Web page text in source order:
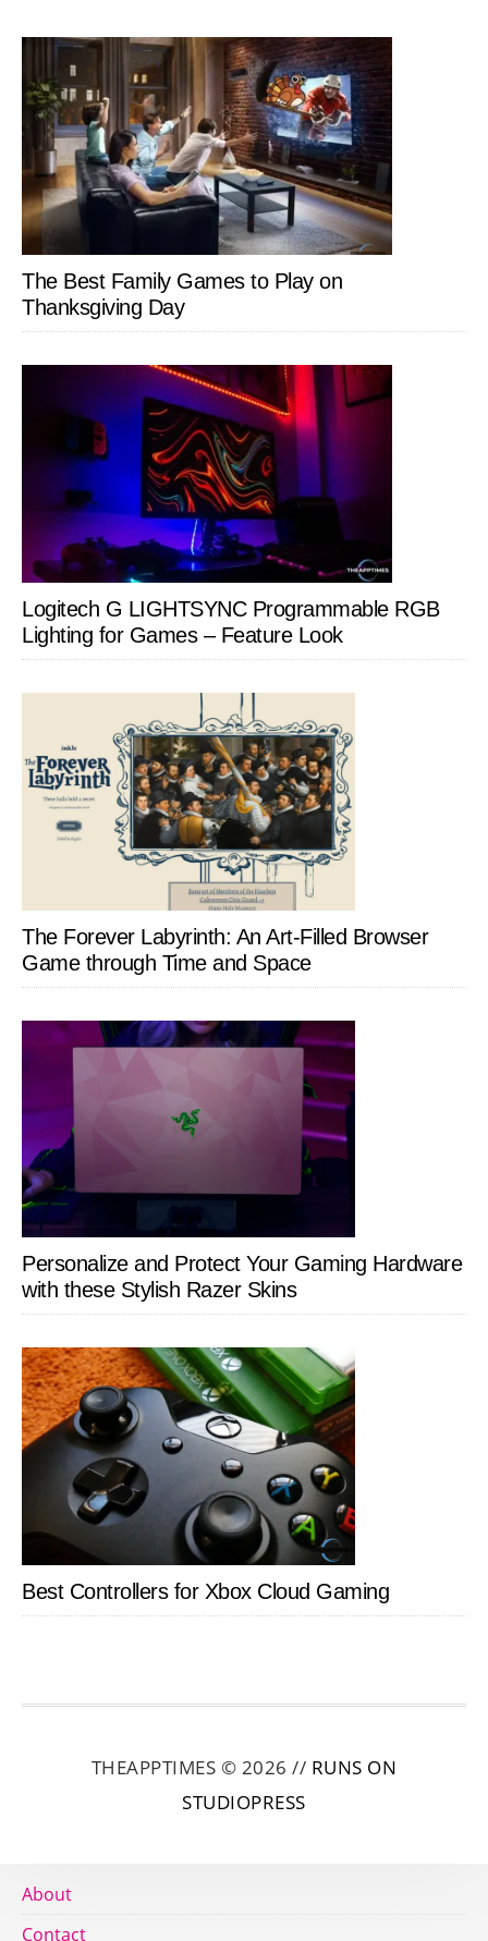
The Best Family Games to Play on
Thanksgiving Day
Logitech G LIGHTSYNC Programmable RGB
Lighting for Games – Feature Look
The Forever Labyrinth: An Art-Filled Browser
Game through Time and Space
Personalize and Protect Your Gaming Hardware
with these Stylish Razer Skins
Best Controllers for Xbox Cloud Gaming
THEAPPTIMES © 2026 // RUNS ON
STUDIOPRESS
About
Contact